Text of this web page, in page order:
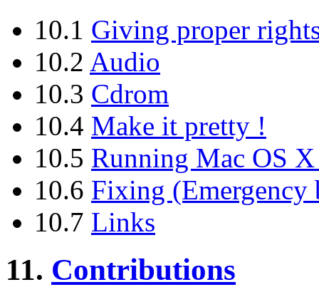
10.1 Giving proper
10.2 Audio
10.3 Cdrom
10.4 Make it pretty !
10.5 Running Mac OS
10.6 Fixing (Emergency
10.7 Links
11. Contributions